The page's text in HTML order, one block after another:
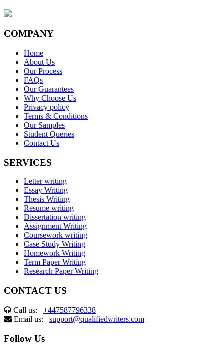
COMPANY
Home
About Us
Our Process
FAQs
Our Guarantees
Why Choose Us
Privacy policy
Terms & Conditions
Our Samples
Student Queries
Contact Us
SERVICES
Letter writing
Essay Writing
Thesis Writing
Resume writing
Dissertation writing
Assignment Writing
Coursework writing
Case Study Writing
Homework Writing
Term Paper Writing
Research Paper Writing
CONTACT US
Call us: +447587796338
Email us: support@qualifiedwriters.com
Follow Us